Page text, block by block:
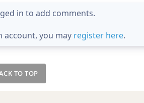
in to add comments.
account, you may register here.
TO TOP